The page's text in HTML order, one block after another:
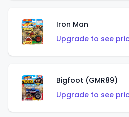
Iron Man
Upgrade to see
Bigfoot (GMR89)
Upgrade to see